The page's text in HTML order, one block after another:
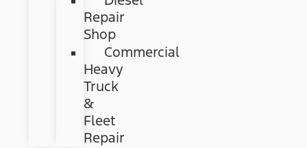
Repair
Shop
Commercial
Heavy
Truck
&
Fleet
Repair